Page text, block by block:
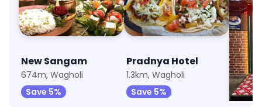
New Sangam
674m, Wagholi
Save 5%
Pradnya Hotel
1.3km, Wagholi
Save 5%
Hotel
1.5km,
Save